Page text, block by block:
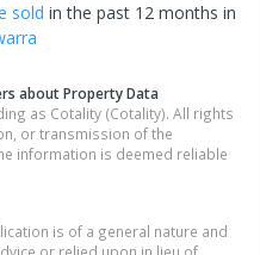
sold in the past 12 months in
about Property Data
as Cotality (Cotality). All rights
or transmission of the
information is deemed reliable
is of a general nature and